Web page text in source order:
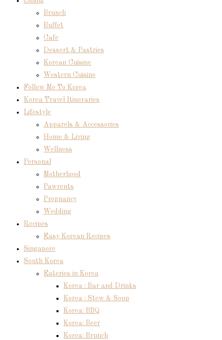
Brunch
Buffet
Cafe
Dessert & Pastries
Korean Cuisine
Western Cuisine
Follow Me To Korea
Korea Travel Itineraries
Lifestyle
Apparels & Accessories
Home & Living
Wellness
Personal
Motherhood
Pawrents
Pregnancy
Wedding
Recipes
Easy Korean Recipes
Singapore
South Korea
Eateries in Korea
Korea : Bar and Drinks
Korea : Stew & Soup
Korea: BBQ
Korea: Beer
Korea: Brunch